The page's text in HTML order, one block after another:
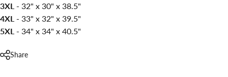
3XL - 32" x 30" x 38.5"
4XL - 33" x 32" x 39.5"
5XL - 34" x 34" x 40.5"
Share